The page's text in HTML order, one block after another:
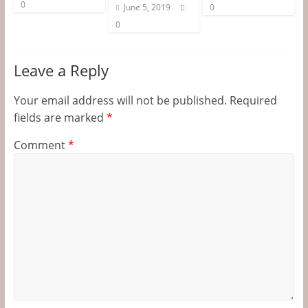
0
June 5, 2019
0
0
Leave a Reply
Your email address will not be published. Required
fields are marked *
Comment*